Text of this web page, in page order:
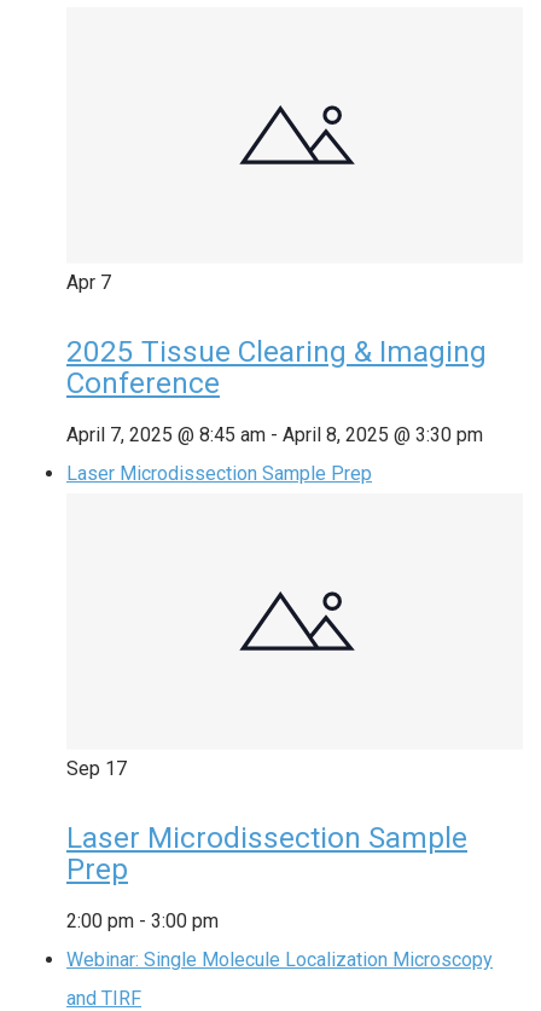
Apr 7
2025 Tissue Clearing & Imaging
Conference
April 7, 2025 @ 8:45 am - April 8, 2025 @ 3:30 pm
Laser Microdissection Sample Prep
Sep 17
Laser Microdissection Sample
Prep
2:00 pm - 3:00 pm
Webinar: Single Molecule Localization Microscopy
and TIRF